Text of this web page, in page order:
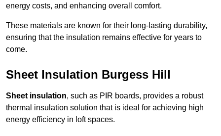
energy costs, and enhancing overall comfort.
These materials are known for their long-lasting durability,
ensuring that the insulation remains effective for years to
come.
Sheet Insulation Burgess Hill
Sheet insulation, such as PIR boards, provides a robust
thermal insulation solution that is ideal for achieving high
energy efficiency in loft spaces.